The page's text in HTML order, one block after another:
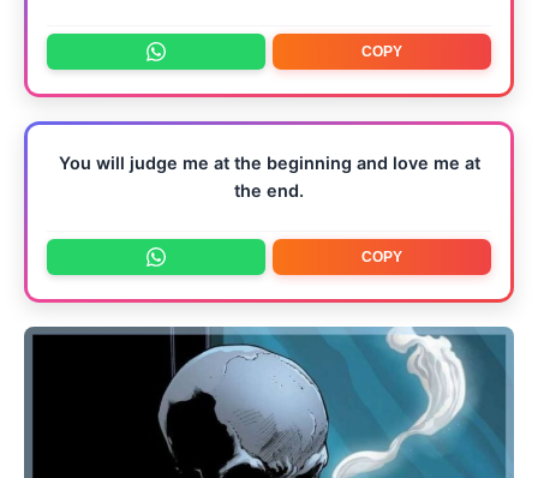
COPY
You will judge me at the beginning and love me at
the end.
COPY